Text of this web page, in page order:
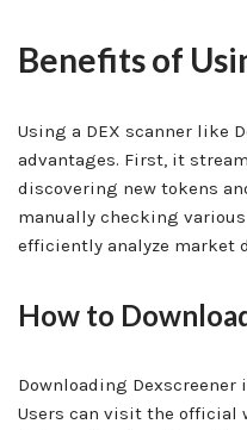
Benefits of
Using a DEX scanner like
advantages. First, it
discovering new tokens
manually checking
efficiently analyze market
How to
Downloading
Users can visit the official